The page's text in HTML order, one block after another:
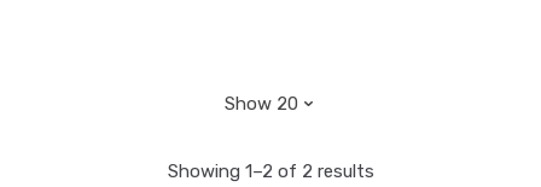
Showing 1–2 of 2 results